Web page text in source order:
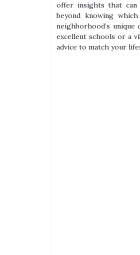
offer insights that can
beyond knowing
neighborhood’s
excellent schools or a
advice to match your